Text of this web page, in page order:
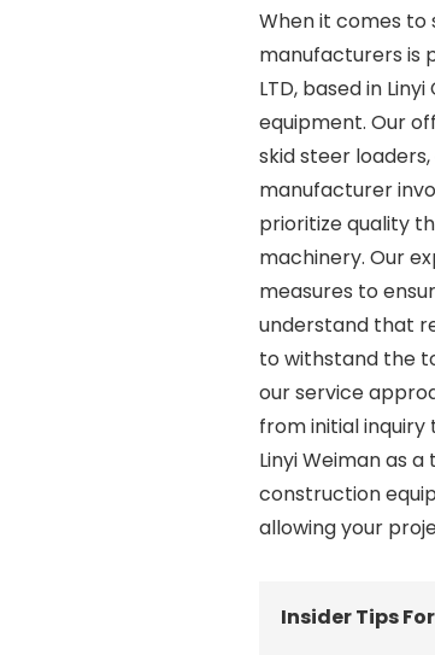
When it comes to
manufacturers is
LTD, based in
equipment. Our
skid steer
manufacturer
prioritize quality
machinery. Our
measures to
understand that
to withstand the
our service
from initial inquiry
Linyi Weiman as
construction
allowing your
Insider Tips